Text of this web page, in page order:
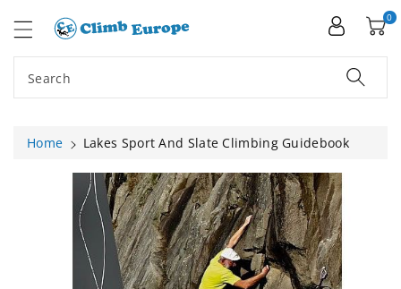
Search
0
Home
Lakes Sport And Slate Climbing Guidebook